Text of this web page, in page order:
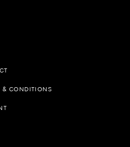
& CONDITIONS